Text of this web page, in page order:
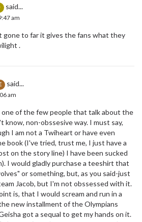
said...
am
to far it gives the fans what they
.
said...
am
one of the few people that talk about the
know, non-obssesive way. I must say,
I am not a Twiheart or have even
book (I've tried, trust me, I just have a
on the story line) I have been sucked
I would gladly purchase a teeshirt that
or something, but, as you said-just
Jacob, but I'm not obssessed with it.
is, that I would scream and run in a
new installment of the Olympians
got a sequal to get my hands on it.